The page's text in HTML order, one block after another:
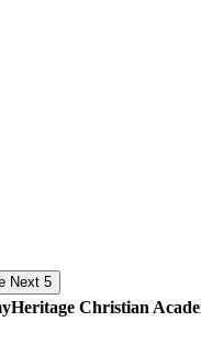
Next 5
Heritage Christian